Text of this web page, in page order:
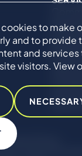
cookies to make
and to provide
and services
visitors. View
&
Policy
2026 The